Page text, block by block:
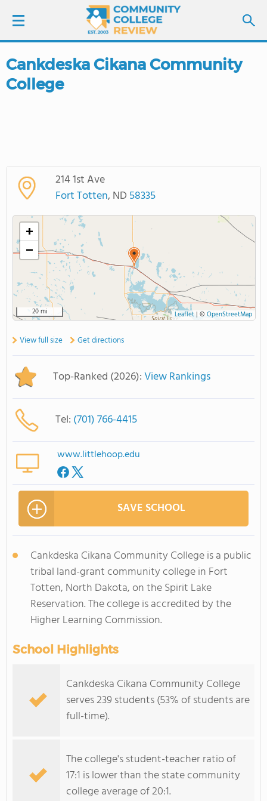
LOGIN
COLLEGE GUIDE
ABOUT US
Cankdeska Cikana Community
College
214 1st Ave
Fort Totten, ND 58335
+
−
20 mi Leaflet| © OpenStreetMap
View full size Get directions
Top-Ranked (2026):View Rankings
Tel: (701) 766-4415
www.littlehoop.edu
SAVE SCHOOL
Cankdeska Cikana Community College is a public
tribal land-grant community college in Fort
Totten, North Dakota, on the Spirit Lake
Reservation. The college is accredited by the
Higher Learning Commission.
School Highlights
Cankdeska Cikana Community College
serves 239 students (53% of students are
full-time).
The college's student-teacher ratio of
17:1 is lower than the state community
college average of 20:1.